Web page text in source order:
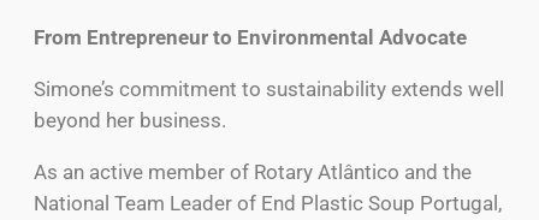
From Entrepreneur to Environmental Advocate
Simone’s commitment to sustainability extends well
beyond her business.
As an active member of Rotary Atlântico and the
National Team Leader of End Plastic Soup Portugal,